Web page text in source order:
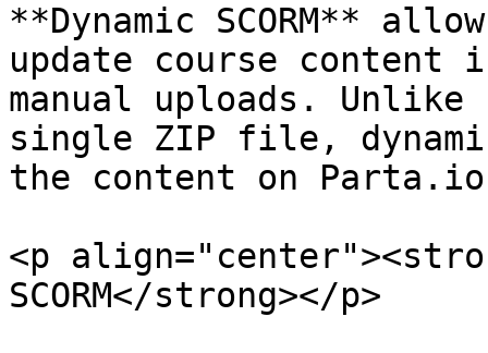
**Dynamic SCORM**
update course content
manual uploads. Unlike
single ZIP file,
the content on
<p
SCORM</strong></p>